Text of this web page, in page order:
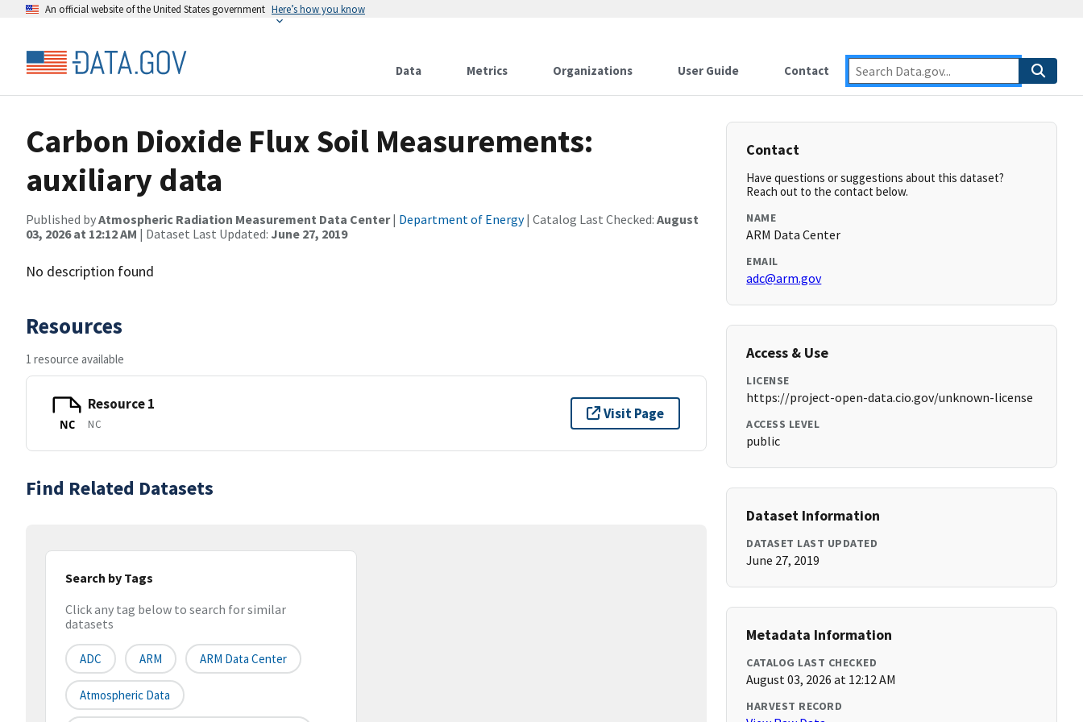
An official website of the United States government Here’s how you know
Data Metrics Organizations User Guide Contact
Carbon Dioxide Flux Soil Measurements:
auxiliary data
Published byAtmospheric Radiation Measurement Data Center| Department of Energy| Catalog Last Checked: August
03, 2026 at 12:12 AM | Dataset Last Updated: June 27, 2019
No description found
Resources
1 resource available
NC
Resource 1
NC
Visit Page
Find Related Datasets
Search by Tags
Click any tag below to search for similar
datasets
ADC ARM ARM Data Center
Atmospheric Data
Contact
Have questions or suggestions about this dataset?
Reach out to the contact below.
NAME
ARM Data Center
EMAIL
adc@arm.gov
Access & Use
LICENSE
https://project-open-data.cio.gov/unknown-license
ACCESS LEVEL
public
Dataset Information
DATASET LAST UPDATED
June 27, 2019
Metadata Information
CATALOG LAST CHECKED
August 03, 2026 at 12:12 AM
HARVEST RECORD